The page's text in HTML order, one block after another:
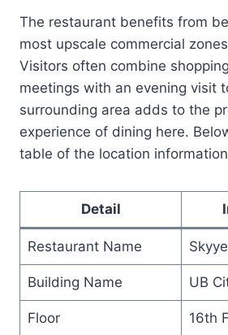
The restaurant benefits from
most upscale commercial
Visitors often combine
meetings with an evening visit
surrounding area adds to the
experience of dining here.
table of the location
Detail
Restaurant Name Skyye
Building Name UB
Floor 16th